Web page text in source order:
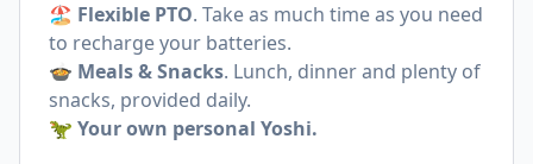
🏖️ Flexible PTO. Take as much time as you need
to recharge your batteries.
🍲 Meals & Snacks. Lunch, dinner and plenty of
snacks, provided daily.
🦖 Your own personal Yoshi.